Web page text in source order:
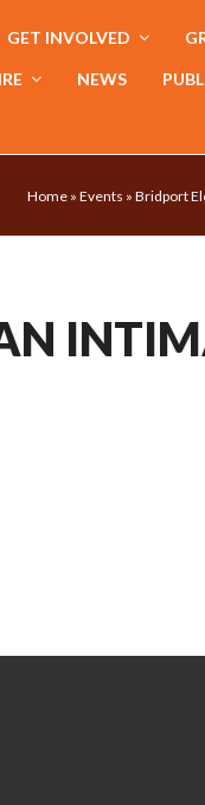
GET INVOLVED
NEWS
Home » Events » Bridport